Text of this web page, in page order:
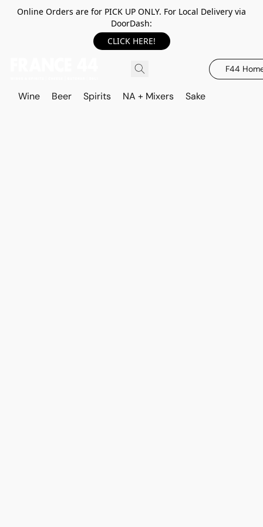
Online Orders are for PICK UP ONLY. For Local Delivery via
DoorDash:
CLICK HERE!
F44
Wine Beer Spirits NA + Mixers Sake